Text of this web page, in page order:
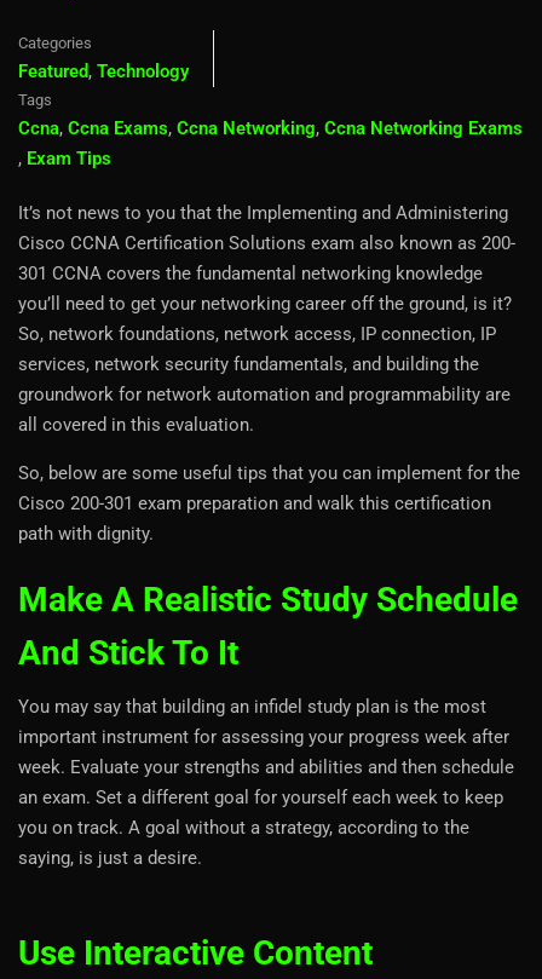
Categories
Featured, Technology
Tags
Ccna, Ccna Exams, Ccna Networking, Ccna Networking Exams
, Exam Tips
It’s not news to you that the Implementing and Administering
Cisco CCNA Certification Solutions exam also known as 200-
301 CCNA covers the fundamental networking knowledge
you’ll need to get your networking career off the ground, is it?
So, network foundations, network access, IP connection, IP
services, network security fundamentals, and building the
groundwork for network automation and programmability are
all covered in this evaluation.
So, below are some useful tips that you can implement for the
Cisco 200-301 exam preparation and walk this certification
path with dignity.
Make A Realistic Study Schedule
And Stick To It
You may say that building an infidel study plan is the most
important instrument for assessing your progress week after
week. Evaluate your strengths and abilities and then schedule
an exam. Set a different goal for yourself each week to keep
you on track. A goal without a strategy, according to the
saying, is just a desire.
Use Interactive Content